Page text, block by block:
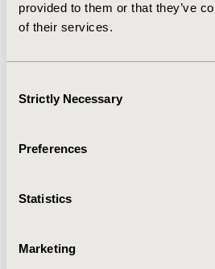
provided to them or that they’ve
of their services.
Selection
Strictly Necessary
Preferences
Statistics
Marketing
them. Mitigating the IHA would
would be effective reducing the
2024-11, ISPOR Europe 2024,
HPR114
Clinical Outcomes, Economic
TOPIC SUBCATEGORY